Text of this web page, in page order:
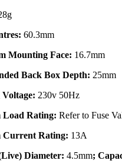
60.3mm
Mounting Face: 16.7mm
Back Box Depth: 25mm
230v 50Hz
Load Rating: Refer to Fuse
Current Rating: 13A
Diameter: 4.5mm;